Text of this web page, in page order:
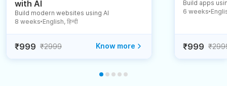
with AI
Build modern websites using AI
8 weeks ● English, हिन्दी
₹999 ₹2999 Know more
Build apps
6 weeks ●
₹999